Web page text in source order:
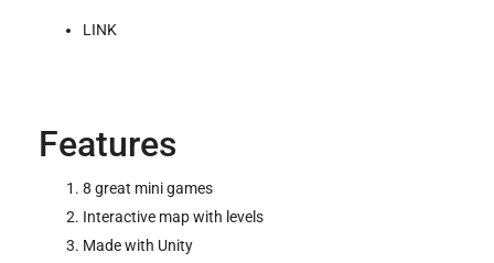
LINK
Features
8 great mini games
Interactive map with levels
Made with Unity